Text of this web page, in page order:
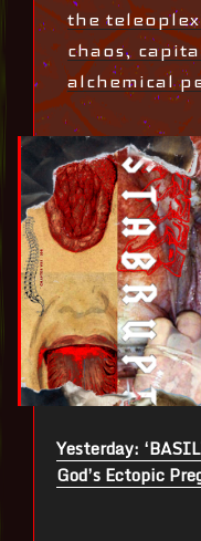
the
chaos,
alchemical
Yesterday:
God’s Ectopic